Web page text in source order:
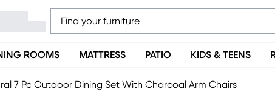
ROOMS MATTRESS PATIO KIDS & TEENS
7 Pc Outdoor Dining Set With Charcoal Arm Chairs